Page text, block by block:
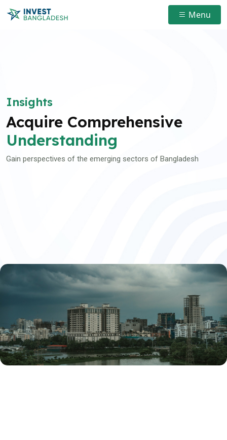
Menu
Insights
Acquire Comprehensive
Understanding
Gain perspectives of the emerging sectors of Bangladesh